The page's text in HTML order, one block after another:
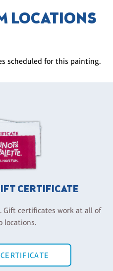
LOCATIONS
scheduled for this painting.
CERTIFICATE
certificates work at all of
locations.